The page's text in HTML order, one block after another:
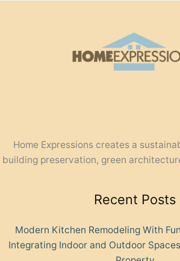
Home Expressions creates a
building preservation, green
Recent Posts
Modern Kitchen Remodeling With
Integrating Indoor and Outdoor